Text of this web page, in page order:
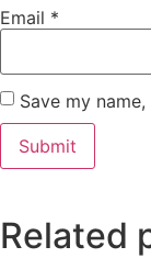
Email *
Save my
Related